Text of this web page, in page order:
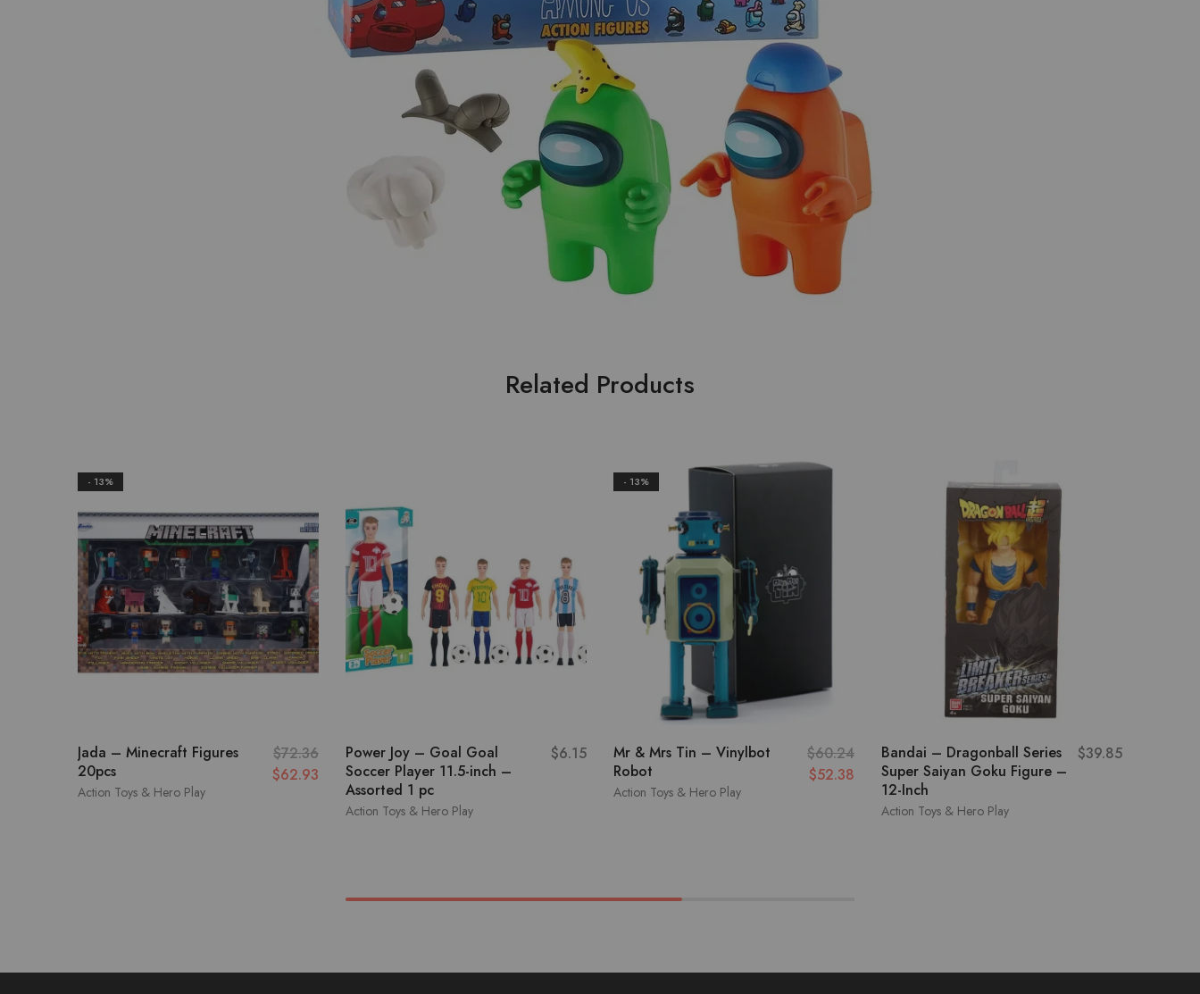
Related Products
- 13%
Action Toys & Hero Play
Jada – Minecraft Figures
20pcs
$72.36
$62.93
Action Toys & Hero Play
Power Joy – Goal Goal
Soccer Player 11.5-inch –
Assorted 1 pc
$6.15
- 13%
Action Toys & Hero Play
Mr & Mrs Tin – Vinylbot
Robot
$60.24
$52.38
Action Toys & Hero Play
Bandai – Dragonball Series
Super Saiyan Goku Figure –
12-Inch
$39.85